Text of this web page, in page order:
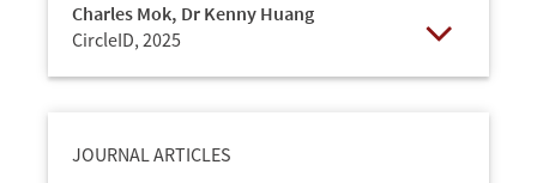
Charles Mok, Dr Kenny Huang
CircleID, 2025
JOURNAL ARTICLES